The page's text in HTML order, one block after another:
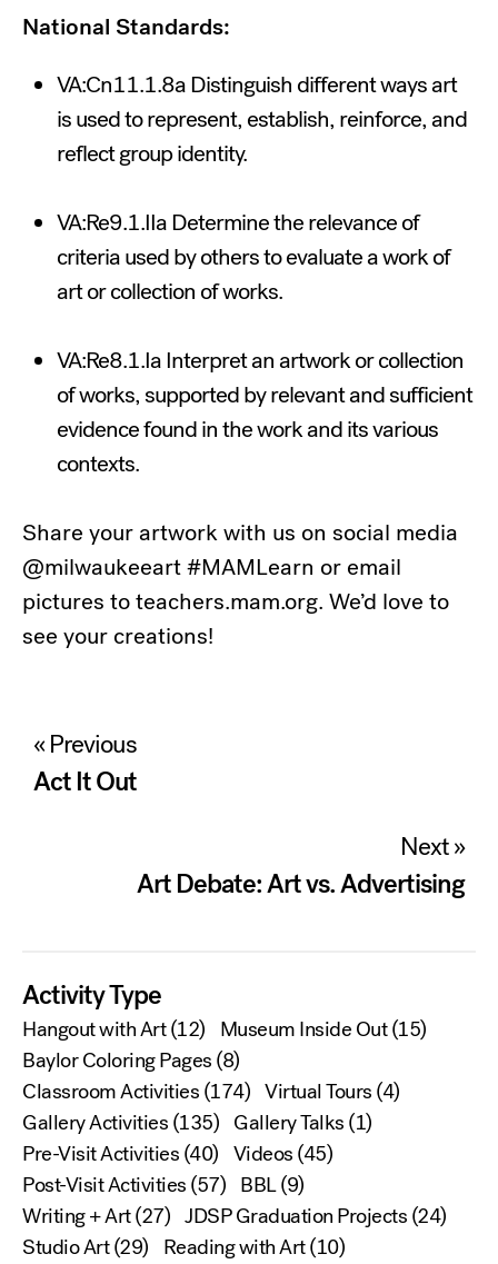
National Standards:
VA:Cn11.1.8a Distinguish different ways art
is used to represent, establish, reinforce, and
reflect group identity.
VA:Re9.1.IIa Determine the relevance of
criteria used by others to evaluate a work of
art or collection of works.
VA:Re8.1.Ia Interpret an artwork or collection
of works, supported by relevant and sufficient
evidence found in the work and its various
contexts.
Share your artwork with us on social media
@milwaukeeart #MAMLearn or email
pictures to teachers.mam.org. We’d love to
see your creations!
Post
navigation
« Previous
Act It Out
Next »
Art Debate: Art vs. Advertising
Activity Type
Hangout with Art(12) Museum Inside Out(15)
Baylor Coloring Pages(8)
Classroom Activities(174) Virtual Tours(4)
Gallery Activities(135) Gallery Talks(1)
Pre-Visit Activities(40) Videos(45)
Post-Visit Activities(57) BBL(9)
Writing + Art(27) JDSP Graduation Projects(24)
Studio Art(29) Reading with Art(10)